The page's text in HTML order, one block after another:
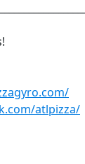
atlpizza/